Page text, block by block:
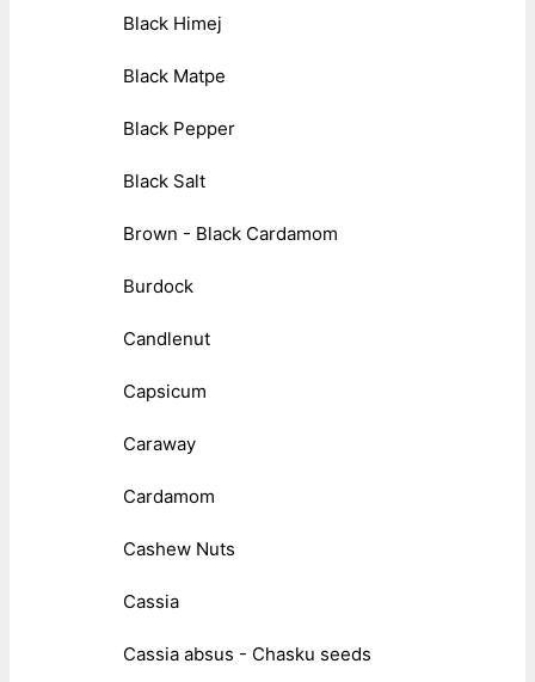
Black Himej
Black Matpe
Black Pepper
Black Salt
Brown - Black Cardamom
Burdock
Candlenut
Capsicum
Caraway
Cardamom
Cashew Nuts
Cassia
Cassia absus - Chasku seeds